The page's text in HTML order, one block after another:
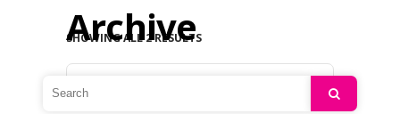
Archive
SHOWING ALL 2 RESULTS